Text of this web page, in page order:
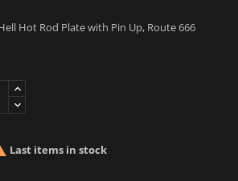
Hot Rod Plate with Pin Up, Route 666
Last items in stock